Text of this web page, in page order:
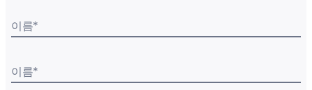
이름*
이름*